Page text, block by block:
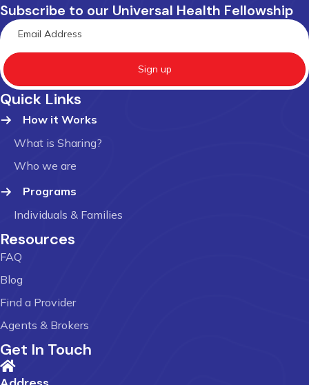
Subscribe to our Universal Health Fellowship
Sign up
Quick Links
How it Works
What is Sharing?
Who we are
Programs
Individuals & Families
Resources
FAQ
Blog
Find a Provider
Agents & Brokers
Get In Touch